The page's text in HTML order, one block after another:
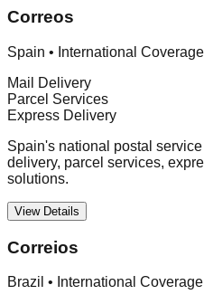
Correos
Spain • International Coverage
Mail Delivery
Parcel Services
Express Delivery
Spain's national postal service
delivery, parcel services,
solutions.
View Details
Correios
Brazil • International Coverage